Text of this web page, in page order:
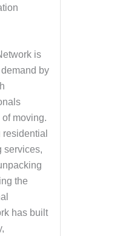
is
by
moving.
services,
the
has built